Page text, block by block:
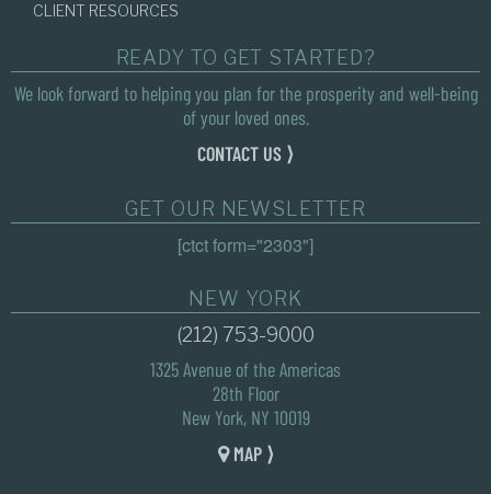
CLIENT RESOURCES
READY TO GET STARTED?
We look forward to helping you plan for the prosperity and well-being
of your loved ones.
CONTACT US ⟩
GET OUR NEWSLETTER
[ctct form="2303"]
NEW YORK
(212) 753-9000
1325 Avenue of the Americas
28th Floor
New York, NY 10019
MAP ⟩